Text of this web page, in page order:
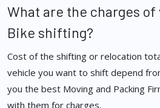
What are the charges
Bike shifting?
Cost of the shifting or relocation
vehicle you want to shift depend
you the best Moving and Packing
with them for charges.